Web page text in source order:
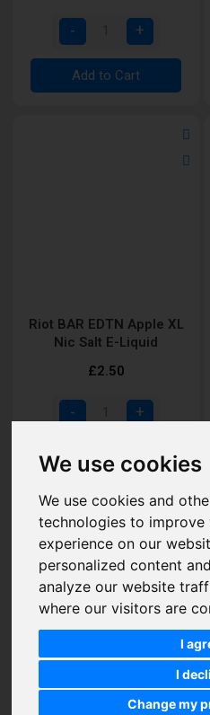
We use cookies
We use cookies and
technologies to improve
experience on our
personalized content
analyze our website
where our visitors are
I
I
Change my
Add to Cart
Riot BAR EDTN Apple XL
Nic Salt E-Liquid
£2.50
Add to Cart
Riot BAR EDTN Blue